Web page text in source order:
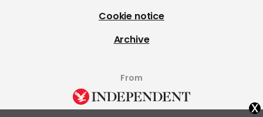
Cookie notice
Archive
From
x